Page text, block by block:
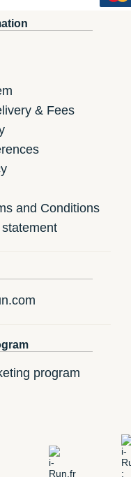
& Fees
and Conditions
program